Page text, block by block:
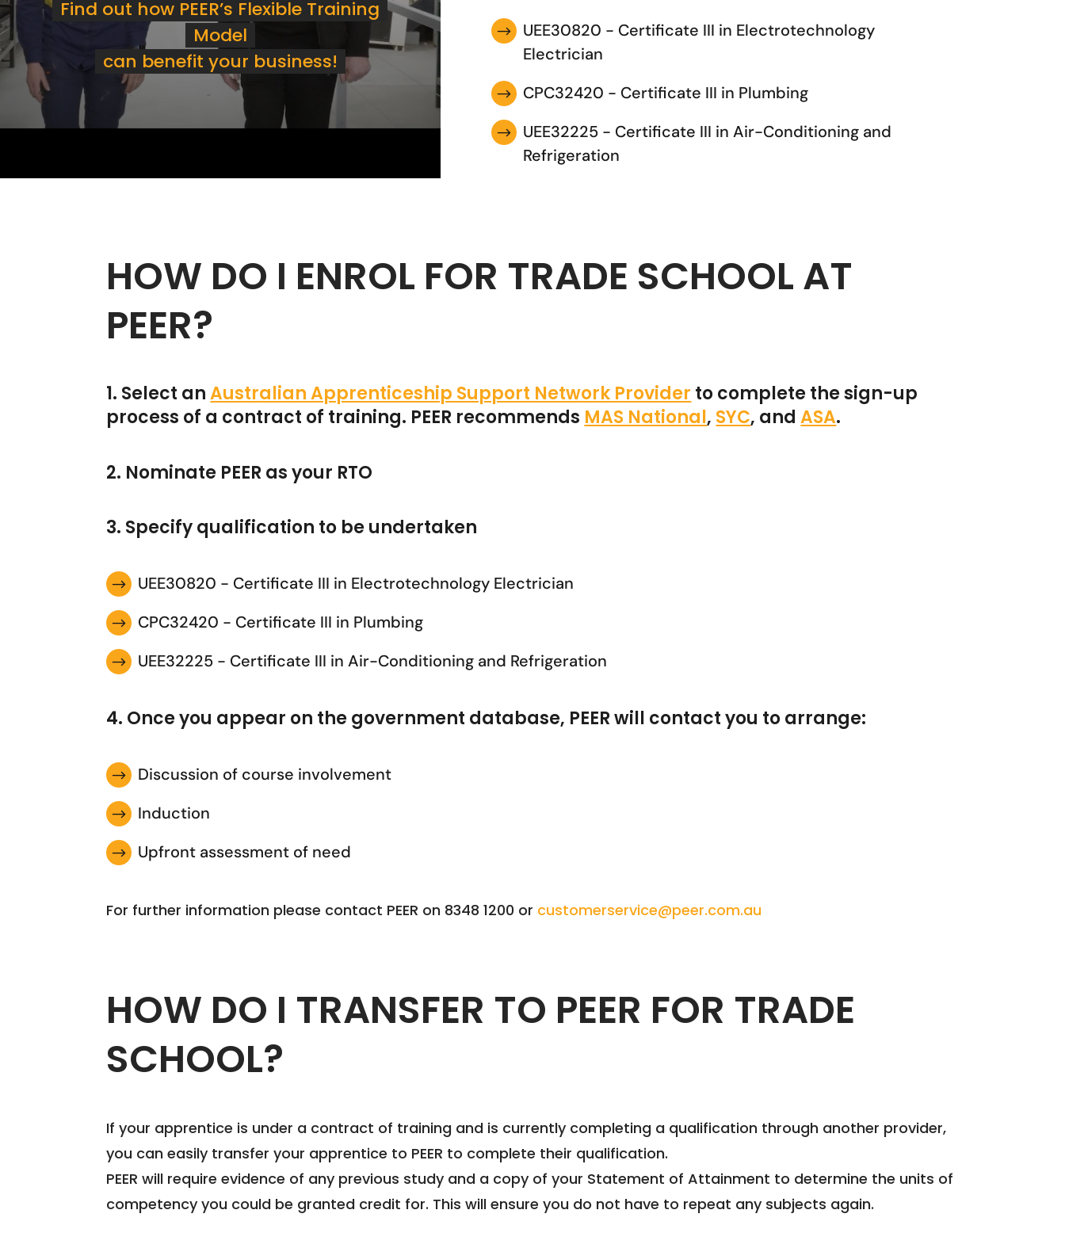
Find out how PEER’s Flexible Training
Model
can benefit your business!
$
UEE30820 - Certificate III in Electrotechnology
Electrician
$ CPC32420 - Certificate III in Plumbing
$
UEE32225 - Certificate III in Air-Conditioning and
Refrigeration
HOW DO I ENROL FOR TRADE SCHOOL AT
PEER?
1. Select anAustralian Apprenticeship Support Network Provider to complete the sign-up
process of a contract of training. PEER recommends MAS National, SYC, andASA.
2. Nominate PEER as your RTO
3. Specify qualification to be undertaken
$ UEE30820 - Certificate III in Electrotechnology Electrician
$ CPC32420 - Certificate III in Plumbing
$ UEE32225 - Certificate III in Air-Conditioning and Refrigeration
4. Once you appear on the government database, PEER will contact you to arrange:
$ Discussion of course involvement
$ Induction
$ Upfront assessment of need
For further information please contact PEER on 8348 1200 or customerservice@peer.com.au
HOW DO I TRANSFER TO PEER FOR TRADE
SCHOOL?
If your apprentice is under a contract of training and is currently completing a qualification through another provider,
you can easily transfer your apprentice to PEER to complete their qualification.
PEER will require evidence of any previous study and a copy of your Statement of Attainment to determine the units of
competency you could be granted credit for. This will ensure you do not have to repeat any subjects again.